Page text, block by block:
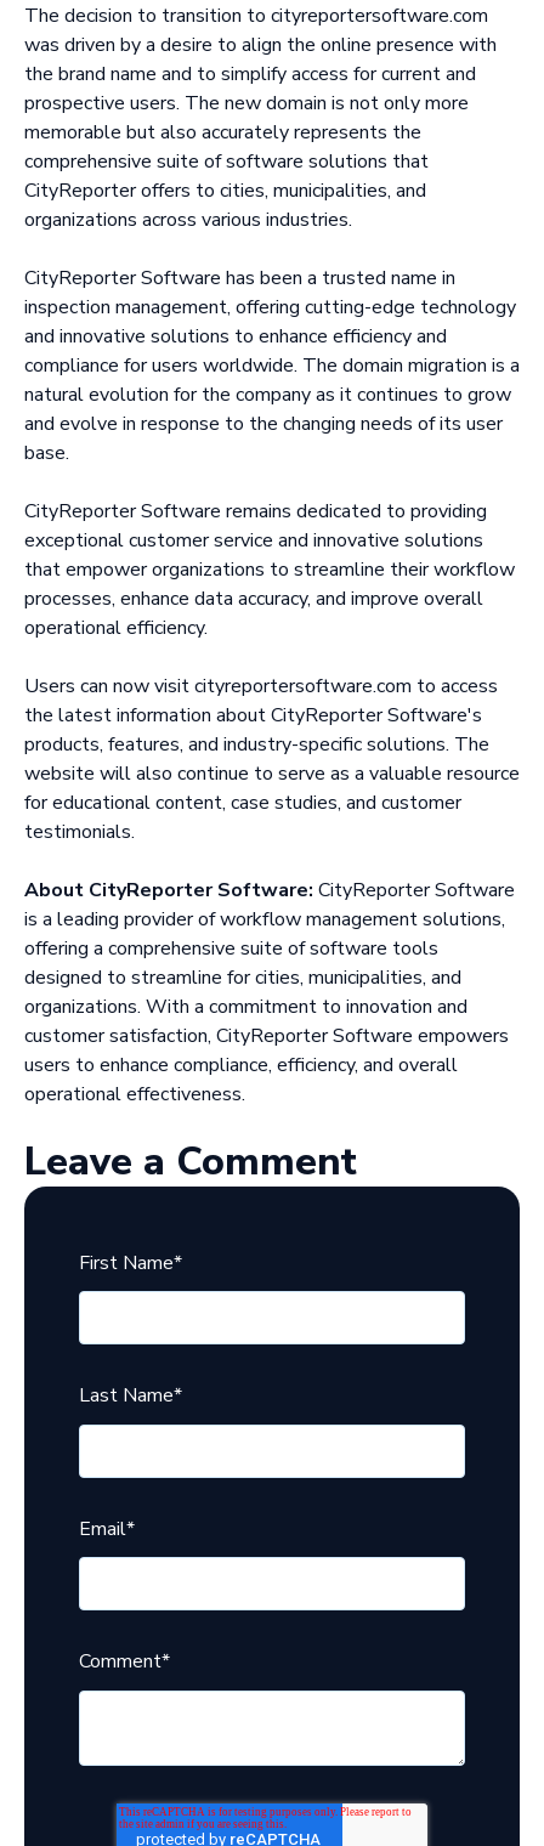
The decision to transition to cityreportersoftware.com
was driven by a desire to align the online presence with
the brand name and to simplify access for current and
prospective users. The new domain is not only more
memorable but also accurately represents the
comprehensive suite of software solutions that
CityReporter offers to cities, municipalities, and
organizations across various industries.
CityReporter Software has been a trusted name in
inspection management, offering cutting-edge technology
and innovative solutions to enhance efficiency and
compliance for users worldwide. The domain migration is a
natural evolution for the company as it continues to grow
and evolve in response to the changing needs of its user
base.
CityReporter Software remains dedicated to providing
exceptional customer service and innovative solutions
that empower organizations to streamline their workflow
processes, enhance data accuracy, and improve overall
operational efficiency.
Users can now visit cityreportersoftware.com to access
the latest information about CityReporter Software's
products, features, and industry-specific solutions. The
website will also continue to serve as a valuable resource
for educational content, case studies, and customer
testimonials.
About CityReporter Software: CityReporter Software
is a leading provider of workflow management solutions,
offering a comprehensive suite of software tools
designed to streamline for cities, municipalities, and
organizations. With a commitment to innovation and
customer satisfaction, CityReporter Software empowers
users to enhance compliance, efficiency, and overall
operational effectiveness.
Leave a Comment
First Name*
Last Name*
Email*
Comment*